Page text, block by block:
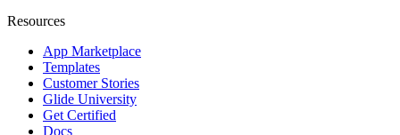
Resources
App Marketplace
Templates
Customer Stories
Glide University
Get Certified
Docs